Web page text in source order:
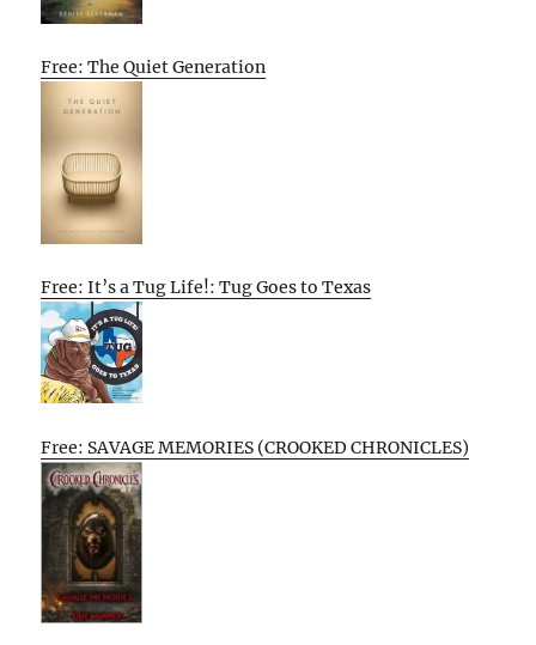
Free: The Quiet Generation
Free: It’s a Tug Life!: Tug Goes to Texas
Free: SAVAGE MEMORIES (CROOKED CHRONICLES)